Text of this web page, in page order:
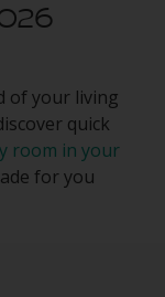
of your living
quick
room in your
for you